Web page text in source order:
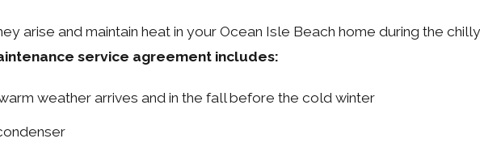
arise and maintain heat in your Ocean Isle Beach home during the
service agreement includes:
weather arrives and in the fall before the cold winter